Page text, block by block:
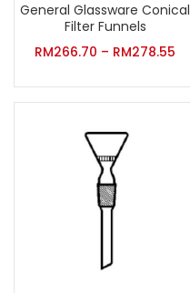
General Glassware Conical
Filter Funnels
RM266.70 – RM278.55